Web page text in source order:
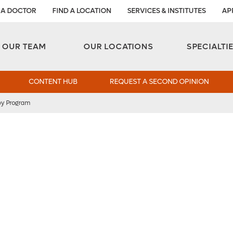
DOCTOR FIND A LOCATION SERVICES & INSTITUTES
OUR TEAM OUR LOCATIONS
CONTENT HUB REQUEST A SECOND OPINION
Program